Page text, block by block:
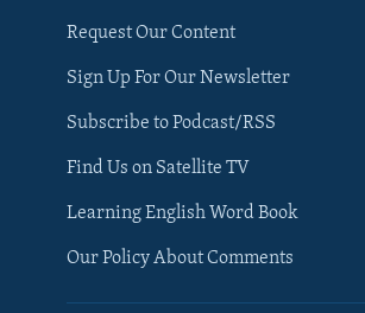
Request Our Content
Sign Up For Our Newsletter
Subscribe to Podcast/RSS
Find Us on Satellite TV
Learning English Word Book
Our Policy About Comments